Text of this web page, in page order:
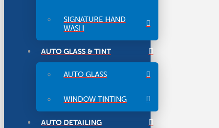
SIGNATURE HAND
WASH
AUTO GLASS & TINT
AUTO GLASS
WINDOW TINTING
AUTO DETAILING